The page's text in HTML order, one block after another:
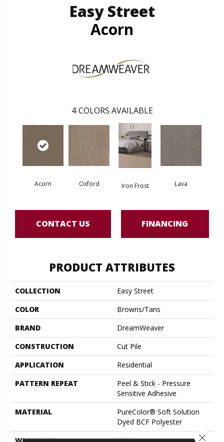
Easy Street
Acorn
4 COLORS AVAILABLE
Acorn Oxford Iron Frost Lava
CONTACT US FINANCING
PRODUCT ATTRIBUTES
COLLECTION
Easy Street
COLOR
Browns/Tans
BRAND
DreamWeaver
CONSTRUCTION
Cut Pile
APPLICATION
Residential
PATTERN REPEAT
Peel & Stick - Pressure
Sensitive Adhesive
MATERIAL
PureColor® Soft Solution
Dyed BCF Polyester
Close